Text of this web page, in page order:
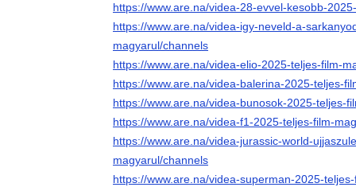
https://www.are.na/videa-28-evvel-kesobb-
https://www.are.na/videa-igy-neveld-a-
magyarul/channels
https://www.are.na/videa-elio-2025-teljes-film-
https://www.are.na/videa-balerina-2025-teljes-
https://www.are.na/videa-bunosok-2025-teljes-
https://www.are.na/videa-f1-2025-teljes-film-
https://www.are.na/videa-jurassic-world-
magyarul/channels
https://www.are.na/videa-superman-2025-